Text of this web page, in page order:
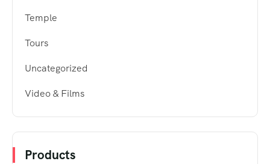
Temple
Tours
Uncategorized
Video & Films
Products